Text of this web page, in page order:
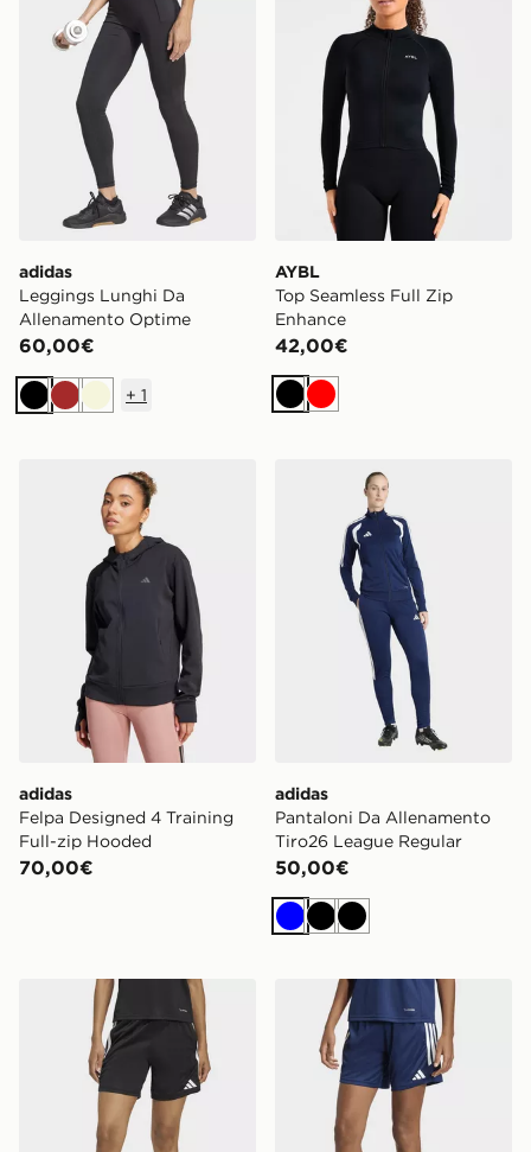
adidas
Leggings Lunghi Da
Allenamento Optime
60,00€
NeroMarrone
Beige
+ 1
AYBL
Top Seamless Full Zip
Enhance
42,00€
NeroRosso
adidas Felpa Designed 4 Training Full-zip Hooded
adidas
Felpa Designed 4 Training
Full-zip Hooded
70,00€
adidas Pantaloni Da
adidas
Pantaloni Da Allenamento
Tiro26 League Regular
50,00€
BluNeroNero
adidas Short Da Allenamento Tiro26 League
adidas Short Da